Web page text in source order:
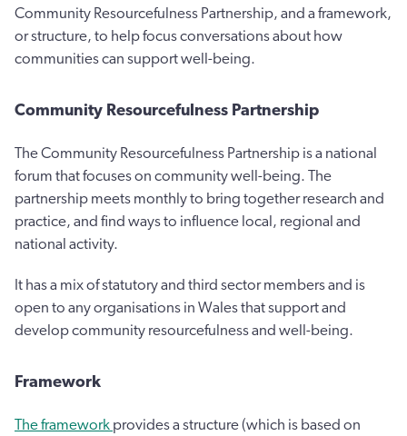
Community Resourcefulness Partnership, and a framework,
or structure, to help focus conversations about how
communities can support well-being.
Community Resourcefulness Partnership
The Community Resourcefulness Partnership is a national
forum that focuses on community well-being. The
partnership meets monthly to bring together research and
practice, and find ways to influence local, regional and
national activity.
It has a mix of statutory and third sector members and is
open to any organisations in Wales that support and
develop community resourcefulness and well-being.
Framework
The framework provides a structure (which is based on